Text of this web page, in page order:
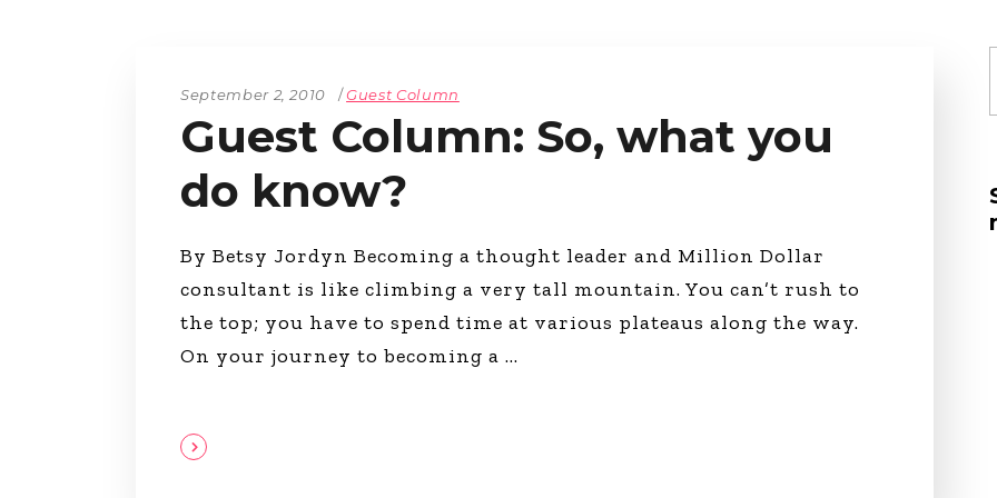
Building
an
September 2, 2010 Guest Column
Guest Column: So, what you
do know?
By Betsy Jordyn Becoming a thought leader and Million Dollar
consultant is like climbing a very tall mountain. You can’t rush to
the top; you have to spend time at various plateaus along the way.
On your journey to becoming a